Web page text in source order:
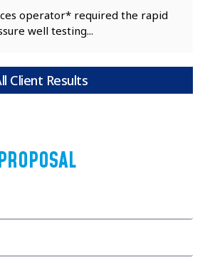
operator* required the rapid
well testing...
Client Results